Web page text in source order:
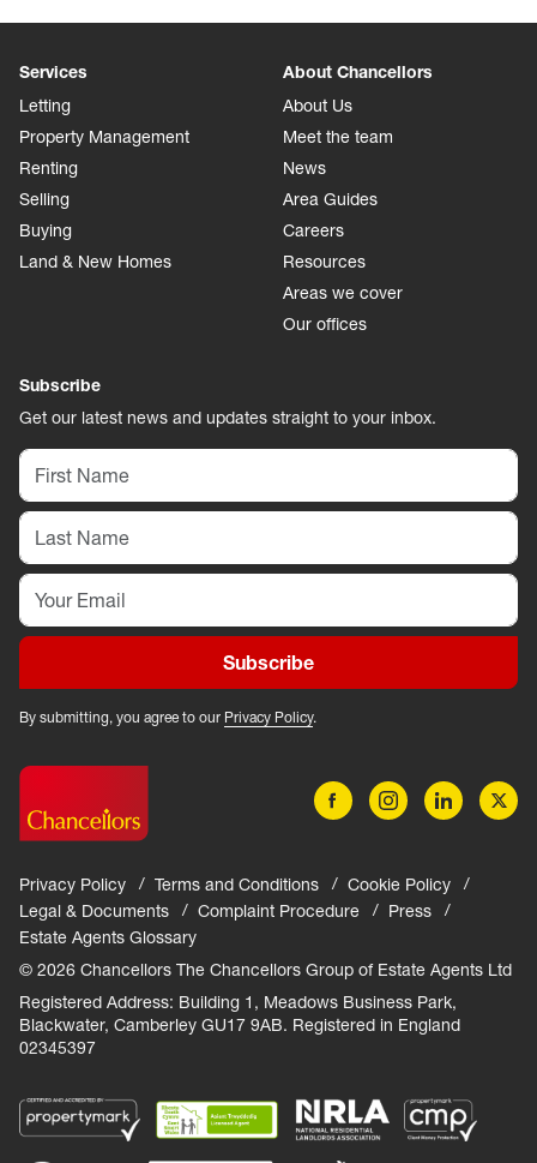
Services
Letting
Property Management
Renting
Selling
Buying
Land & New Homes
About Chancellors
About Us
Meet the team
News
Area Guides
Careers
Resources
Areas we cover
Our offices
Subscribe
Get our latest news and updates straight to your inbox.
Subscribe
By submitting, you agree to our Privacy Policy.
Privacy Policy Terms and Conditions
Cookie Policy
Legal & Documents
Complaint Procedure
Press
Estate Agents Glossary
© 2026 Chancellors The Chancellors Group of Estate Agents Ltd
Registered Address: Building 1, Meadows Business Park,
Blackwater, Camberley GU17 9AB. Registered in England
02345397